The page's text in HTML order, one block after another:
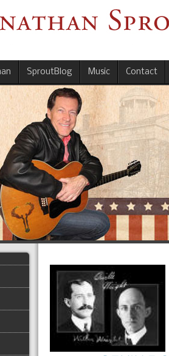
SproutBlog Music Contact